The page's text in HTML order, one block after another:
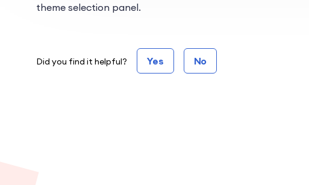
theme selection panel.
Did you find it helpful? Yes No